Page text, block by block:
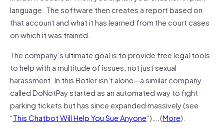
language. The software then creates a report based on
that account and what it has learned from the court cases
on which it was trained.
The company’s ultimate goal is to provide free legal tools
to help with a multitude of issues, not just sexual
harassment. In this Botler isn’t alone—a similar company
called DoNotPay started as an automated way to fight
parking tickets but has since expanded massively (see
“This Chatbot Will Help You Sue Anyone“)….(More).